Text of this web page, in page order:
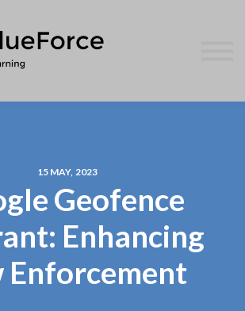
CONTACT US
WE GIVE BACK
SIGN IN
15 MAY, 2023
Geofence
Enhancing
Enforcement